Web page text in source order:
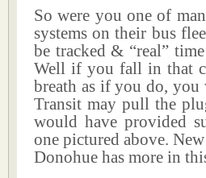
So were you one of
systems on their bus
be tracked & “real”
Well if you fall in that
breath as if you do, you
Transit may pull the
would have provided
one pictured above.
Donohue has more in